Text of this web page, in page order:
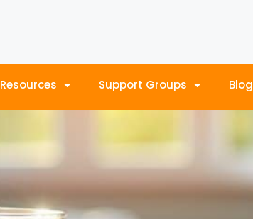
Resources Support Groups Blog